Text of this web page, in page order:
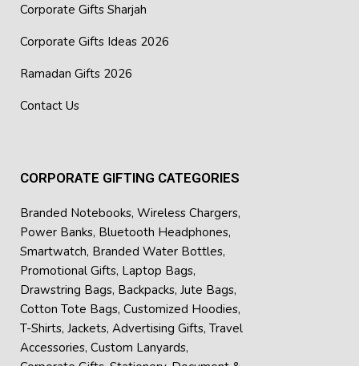
Corporate Gifts Sharjah
Corporate Gifts Ideas 2026
Ramadan Gifts 2026
Contact Us
CORPORATE GIFTING CATEGORIES
Branded Notebooks, Wireless Chargers,
Power Banks, Bluetooth Headphones,
Smartwatch, Branded Water Bottles,
Promotional Gifts, Laptop Bags,
Drawstring Bags, Backpacks, Jute Bags,
Cotton Tote Bags, Customized Hoodies,
T-Shirts, Jackets, Advertising Gifts, Travel
Accessories, Custom Lanyards,